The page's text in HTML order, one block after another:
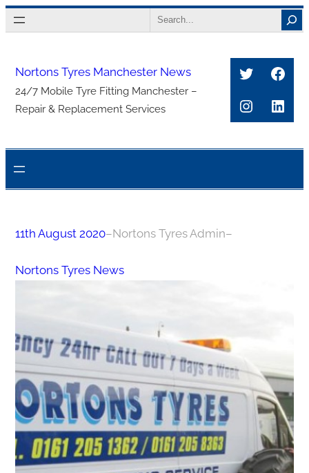
Skip
to
Search
Nortons Tyres Manchester News
24/7 Mobile Tyre Fitting Manchester –
Repair & Replacement Services
Twitter
11th August 2020–Nortons Tyres Admin–
Nortons Tyres News